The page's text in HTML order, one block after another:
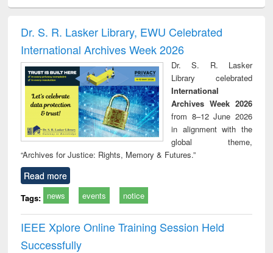
and report writing
: a practical
approach to
business &
technical
communication
treatment and
reuse
Dr. S. R. Lasker Library, EWU Celebrated
International Archives Week 2026
Dr. S. R. Lasker
Library celebrated
International
Archives Week 2026
from 8–12 June 2026
in alignment with the
global theme,
“Archives for Justice: Rights, Memory & Futures.”
Read more
Tags: news events notice
IEEE Xplore Online Training Session Held
Successfully